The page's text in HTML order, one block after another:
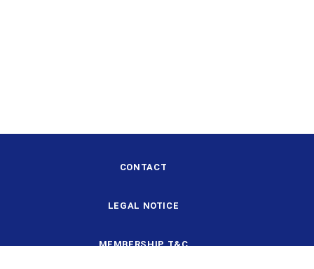
CONTACT
LEGAL NOTICE
MEMBERSHIP T&C